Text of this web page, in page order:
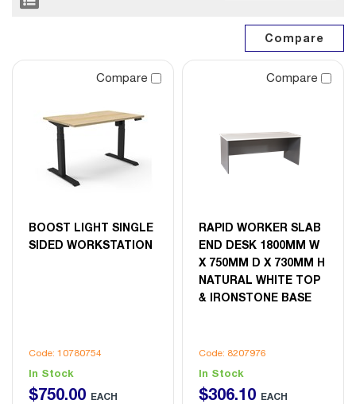
Compare
BOOST LIGHT SINGLE
SIDED WORKSTATION
Code: 10780754
In Stock
$750.00 EACH
Compare
RAPID WORKER SLAB
END DESK 1800MM W
X 750MM D X 730MM H
NATURAL WHITE TOP
& IRONSTONE BASE
Code: 8207976
In Stock
$306.10 EACH